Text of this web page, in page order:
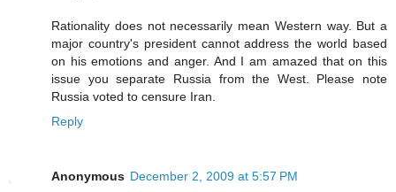
Rationality does not necessarily mean Western way. But a
major country's president cannot address the world based
on his emotions and anger. And I am amazed that on this
issue you separate Russia from the West. Please note
Russia voted to censure Iran.
Reply
Anonymous December 2, 2009 at 5:57 PM